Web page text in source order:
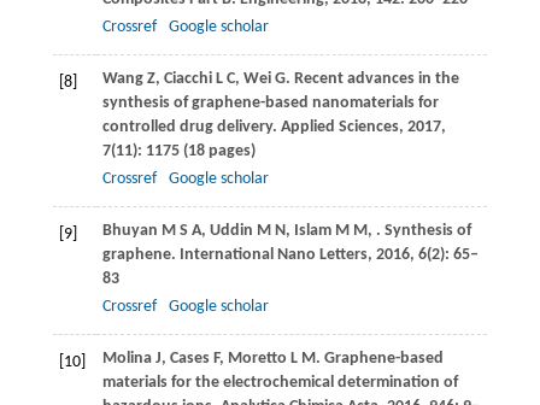
Crossref
Google scholar
[8] WangZ, Ciacchi L C, Wei G. Recent advances in the
synthesis of graphene-based nanomaterials for
controlled drug delivery. Applied Sciences, 2017,
7(11): 1175 (18 pages)
Crossref
Google scholar
[9] Bhuyan M S A, Uddin M N , IslamM M , . Synthesis of
graphene. International Nano Letters, 2016, 6(2): 65–
83
Crossref
Google scholar
[10] MolinaJ, Cases F, Moretto L M . Graphene-based
materials for the electrochemical determination of